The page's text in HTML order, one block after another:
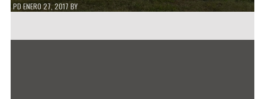
PDENERO 27, 2017 BY